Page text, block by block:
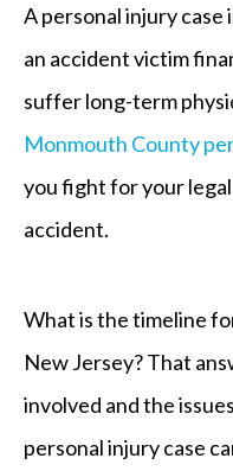
A personal injury
an accident victim
suffer long-term
Monmouth County
you fight for your
accident.
What is the timeline
New Jersey? That
involved and the
personal injury case